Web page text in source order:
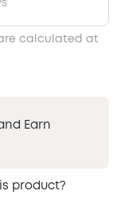
calculated at
Earn
product?